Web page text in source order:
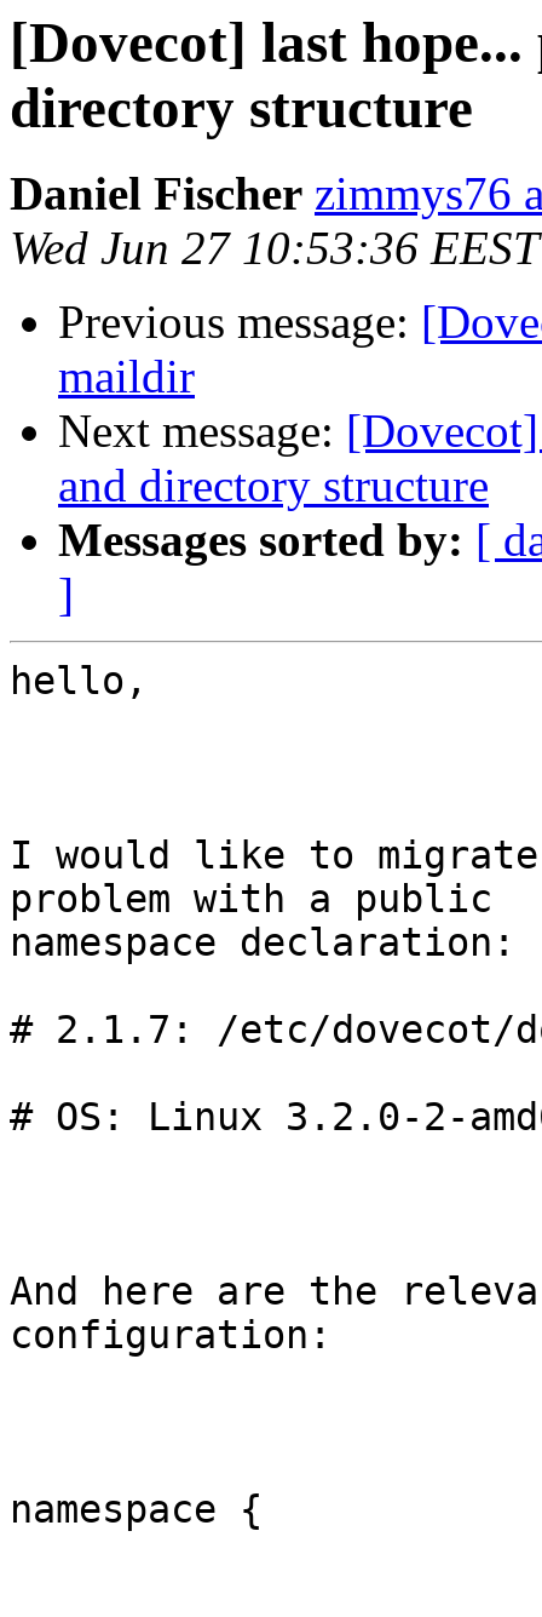
[Dovecot] last
directory structure
Daniel Fischer zimmys76
Wed Jun 27 10:53:36
Previous message:
maildir
Next message:
and directory structure
Messages sorted by: [
]
hello,
I would like to
problem with a public
namespace declaration:
# 2.1.7: /etc/dovecot/
# OS: Linux 3.2.0-2-
And here are the
configuration:
namespace {